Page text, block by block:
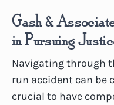
Gash &
in Pursuing
Navigating through
run accident can be
crucial to have